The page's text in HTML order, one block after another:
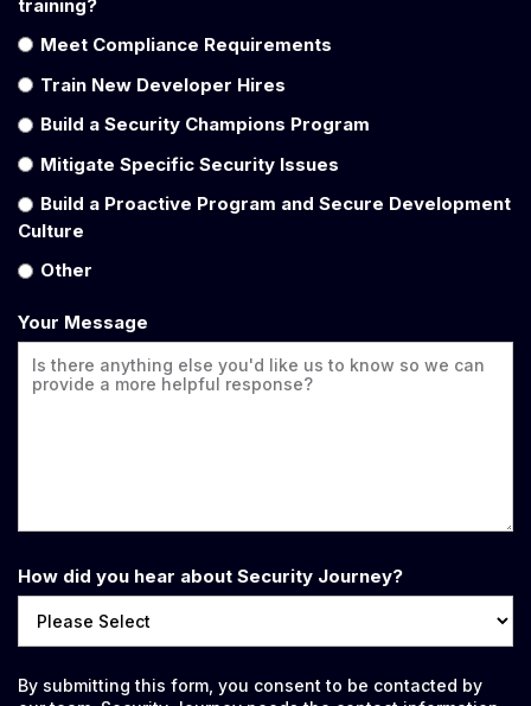
training?
Meet Compliance Requirements
Train New Developer Hires
Build a Security Champions Program
Mitigate Specific Security Issues
Build a Proactive Program and Secure Development
Culture
Other
Your Message
How did you hear about Security Journey?
By submitting this form, you consent to be contacted by